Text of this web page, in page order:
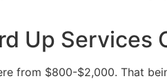
Up Services
from $800-$2,000. That